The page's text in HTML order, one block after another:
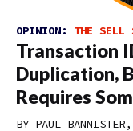
OPINION: THE SELL
Transaction
Duplication,
Requires
BY PAUL